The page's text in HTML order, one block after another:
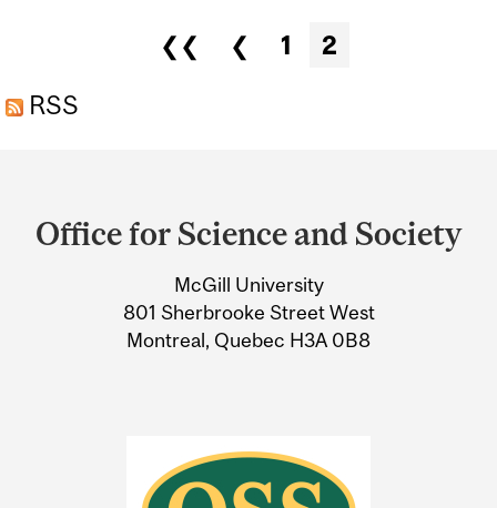
KENNEDY JR.
❮❮ ❮ 1
2
RSS
and
Information
Office for Science and Society
McGill University
801 Sherbrooke Street West
Montreal, Quebec H3A 0B8